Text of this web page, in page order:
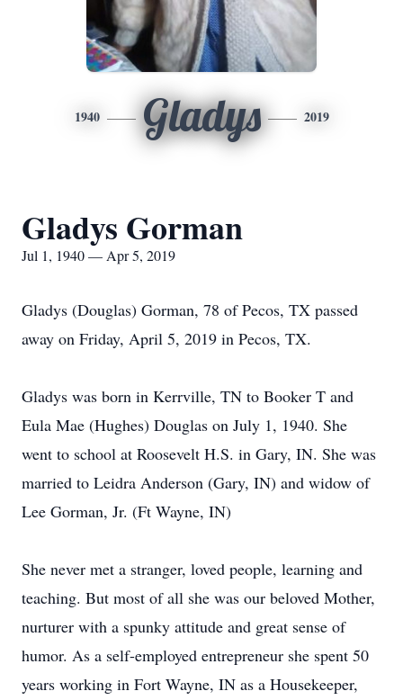
1940 Gladys 2019
Gladys Gorman
Jul 1, 1940 — Apr 5, 2019
Gladys (Douglas) Gorman, 78 of Pecos, TX passed
away on Friday, April 5, 2019 in Pecos, TX.
Gladys was born in Kerrville, TN to Booker T and
Eula Mae (Hughes) Douglas on July 1, 1940. She
went to school at Roosevelt H.S. in Gary, IN. She was
married to Leidra Anderson (Gary, IN) and widow of
Lee Gorman, Jr. (Ft Wayne, IN)
She never met a stranger, loved people, learning and
teaching. But most of all she was our beloved Mother,
nurturer with a spunky attitude and great sense of
humor. As a self-employed entrepreneur she spent 50
years working in Fort Wayne, IN as a Housekeeper,